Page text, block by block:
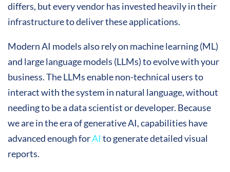
differs, but every vendor has invested heavily in their
infrastructure to deliver these applications.
Modern AI models also rely on machine learning (ML)
and large language models (LLMs) to evolve with your
business. The LLMs enable non-technical users to
interact with the system in natural language, without
needing to be a data scientist or developer. Because
we are in the era of generative AI, capabilities have
advanced enough forAI to generate detailed visual
reports.